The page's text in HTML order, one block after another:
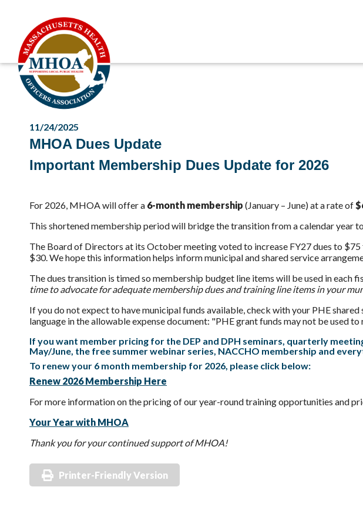
11/24/2025
MHOA Dues Update
Important Membership Dues Update for 2026
For 2026, MHOA will offer a 6-month membership (January – June) at a rate of
This shortened membership period will bridge the transition from a calendar year
The Board of Directors at its October meeting voted to increase FY27dues to $75
$30. We hope this information helps inform municipal and shared service
Thedues transition is timed so membership budget line items will be used in each
time to advocate for adequate membershipduesand training line items in your
If you do not expect to have municipal funds available, check with your PHE
language in the allowable expense document: "PHE grant funds may not be used
If you want member pricing for the DEP and DPH seminars, quarterly
May/June, the free summer webinar series, NACCHO membership and
To renew your 6 month membership for 2026, please click below:
Renew 2026 Membership Here
For more information on the pricing of our year-round training opportunities and
Your Year with MHOA
Thank you for your continued support of MHOA!
Printer-Friendly Version